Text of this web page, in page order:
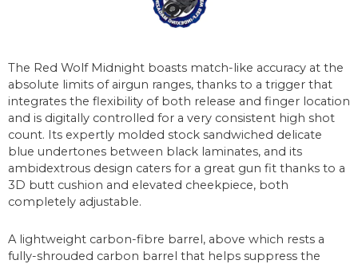
The Red Wolf Midnight boasts match-like accuracy at the
absolute limits of airgun ranges, thanks to a trigger that
integrates the flexibility of both release and finger location
and is digitally controlled for a very consistent high shot
count. Its expertly molded stock sandwiched delicate
blue undertones between black laminates, and its
ambidextrous design caters for a great gun fit thanks to a
3D butt cushion and elevated cheekpiece, both
completely adjustable.
A lightweight carbon-fibre barrel, above which rests a
fully-shrouded carbon barrel that helps suppress the